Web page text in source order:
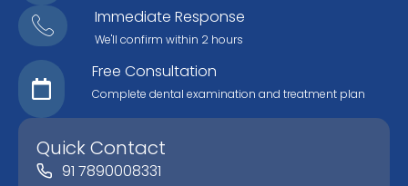
Immediate Response
We'll confirm within 2 hours
Free Consultation
Complete dental examination and treatment plan
Quick Contact
91 7890008331